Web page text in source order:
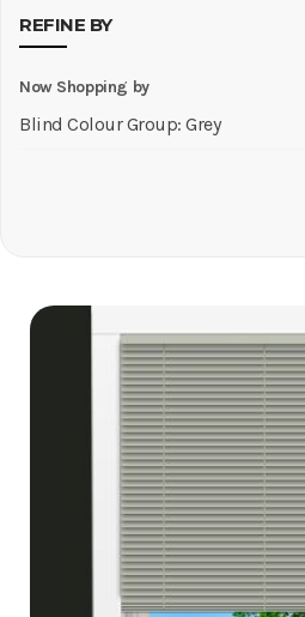
REFINE BY
Now Shopping by
Blind Colour Group Grey